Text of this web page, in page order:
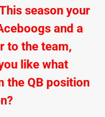
season your
and a
to the team,
like what
the QB position